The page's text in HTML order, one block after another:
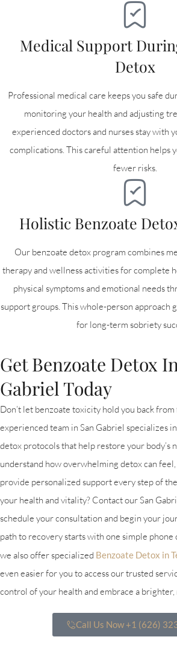
Medical Support
Detox
Professional medical care keeps you safe
monitoring your health and adjusting
experienced doctors and nurses stay with
complications. This careful attention helps
fewer risks.
Holistic Benzoate
Our benzoate detox program combines
therapy and wellness activities for complete
physical symptoms and emotional needs
support groups. This whole-person approach
for long-term sobriety
Get Benzoate Detox
Gabriel Today
Don’t let benzoate toxicity hold you back
experienced team in San Gabriel specializes
detox protocols that help restore your body’s
understand how overwhelming detox can
provide personalized support every step of
your health and vitality? Contact our San
schedule your consultation and begin your
path to recovery starts with one simple phone
we also offer specialized Benzoate Detox in
even easier for you to access our trusted
control of your health and embrace a
Call Us Now +1 (626)